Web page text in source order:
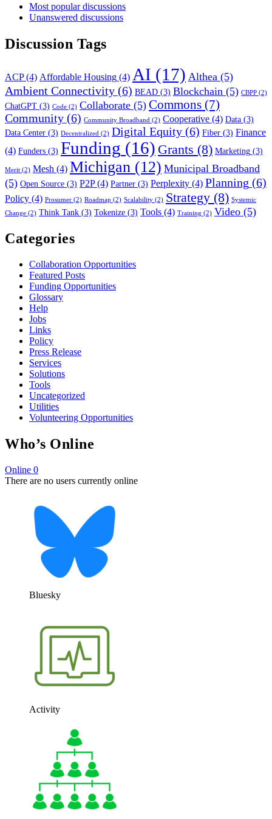
Most popular discussions
Unanswered discussions
Discussion Tags
ACP(4) Affordable Housing (4) AI (17) Althea (5)
Ambient Connectivity (6) BEAD (3) Blockchain (5) CBPP (2)
ChatGPT (3) Code (2) Collaborate (5) Commons (7)
Community (6) Community Broadband (2) Cooperative (4) Data (3)
Data Center (3) Decentralized (2) Digital Equity (6) Fiber (3) Finance
(4) Funders (3) Funding (16) Grants (8) Marketing (3)
Merit (2) Mesh (4) Michigan (12) Municipal Broadband
(5) Open Source (3) P2P(4) Partner (3) Perplexity (4) Planning (6)
Policy (4) Prosumer (2) Roadmap (2) Scalability (2) Strategy (8) Systemic
Change (2) Think Tank (3) Tokenize (3) Tools (4) Training (2) Video (5)
Categories
Collaboration Opportunities
Featured Posts
Funding Opportunities
Glossary
Help
Jobs
Links
Policy
Press Release
Services
Solutions
Tools
Uncategorized
Utilities
Volunteering Opportunities
Who’s Online
Online 0
There are no users currently online
Bluesky
Activity